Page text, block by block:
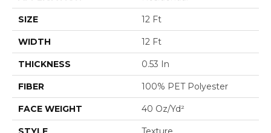
SIZE 12 Ft
WIDTH 12 Ft
THICKNESS 0.53 In
FIBER 100% PET Polyester
FACE WEIGHT 40 Oz/yd²